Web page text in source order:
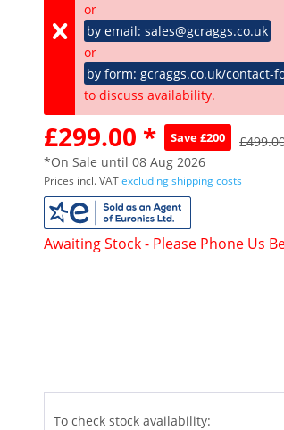
or
by email: sales@gcraggs.co.uk
or
by form: gcraggs.co.uk/contact-
to discuss availability.
£299.00 * Save £200
*On Sale until 08 Aug 2026
Prices incl. VATexcluding shipping costs
Awaiting Stock - Please Phone Us
To check stock availability: